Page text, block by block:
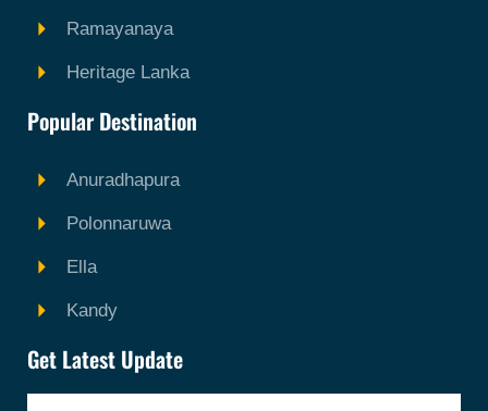
Ramayanaya
Heritage Lanka
Popular Destination
Anuradhapura
Polonnaruwa
Ella
Kandy
Get Latest Update